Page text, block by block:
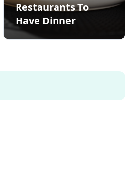
Restaurants To
Have Dinner